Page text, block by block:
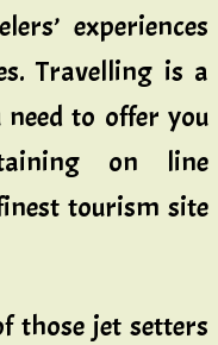
experiences
Travelling is a
to offer you
on line
tourism site
those jet setters